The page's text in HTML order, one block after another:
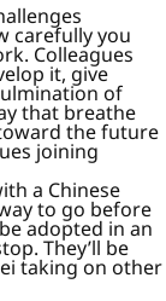
carefully you
Colleagues
it, give
of
that breathe
the future
joining
a Chinese
to go before
adopted in an
They’ll be
taking on other